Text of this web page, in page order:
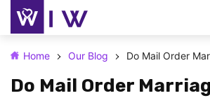
Home Our Blog Do Mail Order
Do Mail Order